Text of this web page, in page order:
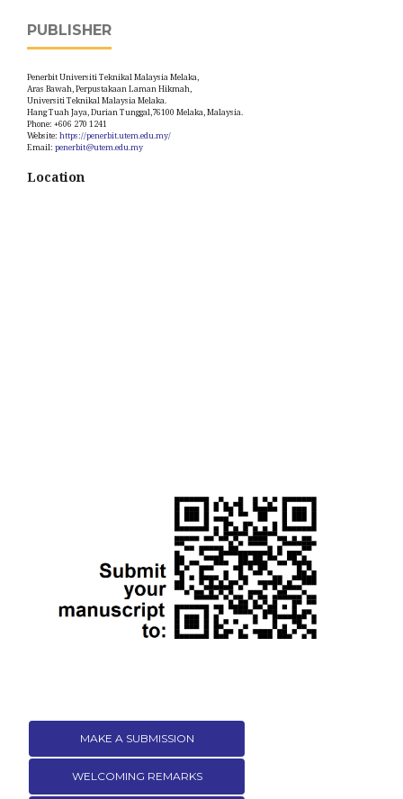
PUBLISHER
Penerbit Universiti Teknikal Malaysia Melaka,
Aras Bawah, Perpustakaan Laman Hikmah,
Universiti Teknikal Malaysia Melaka.
Hang Tuah Jaya, Durian Tunggal,76100 Melaka, Malaysia.
Phone: +606 270 1241
Website: https://penerbit.utem.edu.my/
Email: penerbit@utem.edu.my
Location
MAKE A SUBMISSION
WELCOMING REMARKS